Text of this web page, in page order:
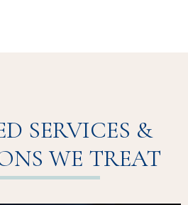
SERVICES &
WE TREAT